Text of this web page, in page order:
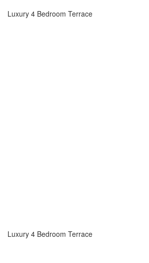
Luxury 4 Bedroom Terrace
Luxury 4 Bedroom Terrace